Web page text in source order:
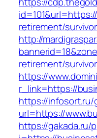
retirement/
http://
retirement/
https://
r_link=https://
https://infosort.ru/
url=https://
https://gakada.ru/